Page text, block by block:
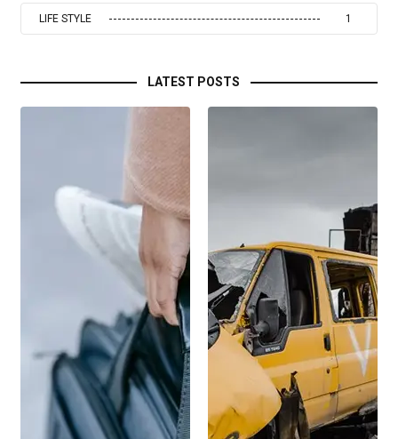
LIFE STYLE 1
LATEST POSTS